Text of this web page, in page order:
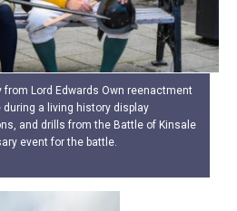
from Lord Edwards Own reenactment
during a living history display
and drills from the Battle of Kinsale
event for the battle.